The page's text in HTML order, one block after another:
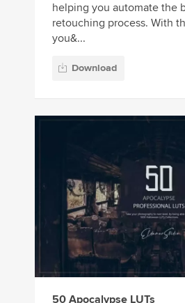
helping you automate the
retouching process. With
you&...
Download
50 Apocalypse LUTs